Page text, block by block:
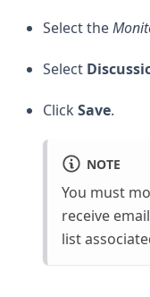
Select the
Select
Click Save.
NOTE
You must
receive
list